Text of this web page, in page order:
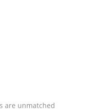
are unmatched